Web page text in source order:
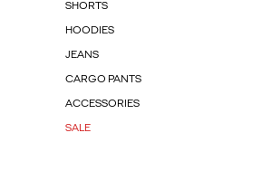
SHORTS
HOODIES
JEANS
CARGO PANTS
ACCESSORIES
SALE